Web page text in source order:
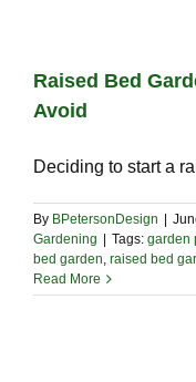
Raised Bed
Avoid
Deciding to start a
By BPetersonDesign
Gardening
Tags: garden
bed garden, raised bed
Read More